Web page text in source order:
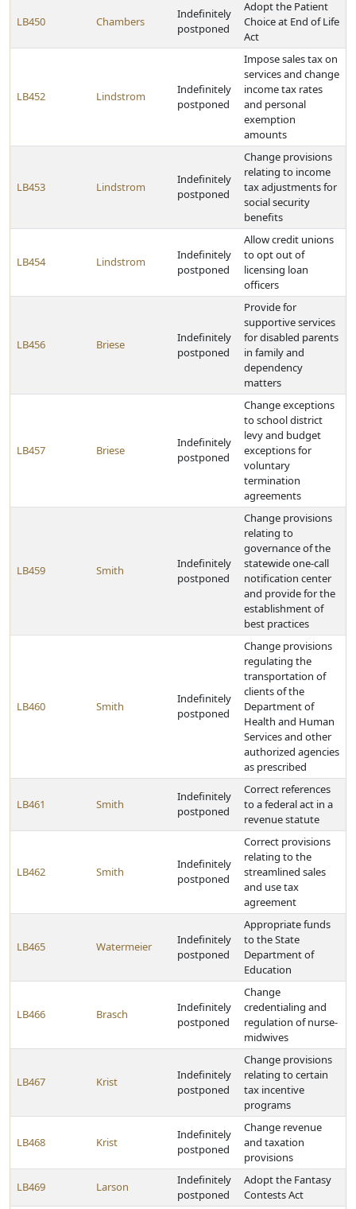
LB450 Chambers
Indefinitely
postponed
Adopt the Patient
Choice at End of Life
Act
LB452 Lindstrom
Indefinitely
postponed
Impose sales tax on
services and change
income tax rates
and personal
exemption
amounts
LB453 Lindstrom
Indefinitely
postponed
Change provisions
relating to income
tax adjustments for
social security
benefits
LB454 Lindstrom
Indefinitely
postponed
Allow credit unions
to opt out of
licensing loan
officers
LB456 Briese
Indefinitely
postponed
Provide for
supportive services
for disabled parents
in family and
dependency
matters
LB457 Briese
Indefinitely
postponed
Change exceptions
to school district
levy and budget
exceptions for
voluntary
termination
agreements
LB459 Smith
Indefinitely
postponed
Change provisions
relating to
governance of the
statewide one-call
notification center
and provide for the
establishment of
best practices
LB460 Smith
Indefinitely
postponed
Change provisions
regulating the
transportation of
clients of the
Department of
Health and Human
Services and other
authorized agencies
as prescribed
LB461 Smith
Indefinitely
postponed
Correct references
to a federal act in a
revenue statute
LB462 Smith
Indefinitely
postponed
Correct provisions
relating to the
streamlined sales
and use tax
agreement
LB465 Watermeier
Indefinitely
postponed
Appropriate funds
to the State
Department of
Education
LB466 Brasch
Indefinitely
postponed
Change
credentialing and
regulation of nurse-
midwives
LB467 Krist
Indefinitely
postponed
Change provisions
relating to certain
tax incentive
programs
LB468 Krist
Indefinitely
postponed
Change revenue
and taxation
provisions
LB469 Larson
Indefinitely
postponed
Adopt the Fantasy
Contests Act